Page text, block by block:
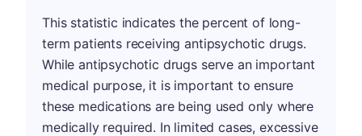
This statistic indicates the percent of long-
term patients receiving antipsychotic drugs.
While antipsychotic drugs serve an important
medical purpose, it is important to ensure
these medications are being used only where
medically required. In limited cases, excessive